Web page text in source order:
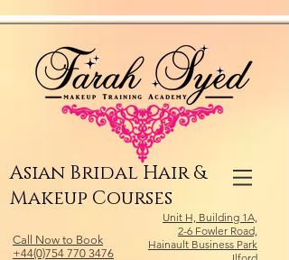
Asian Bridal Hair &
Makeup Courses
Call Now to Book
+44(0)754 770 3476
Unit H, Building 1A,
2-6 Fowler Road,
Hainault Business Park